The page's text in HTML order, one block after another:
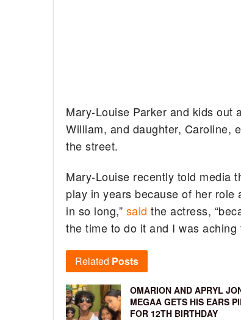
Mary-Louise Parker and kids out
William, and daughter, Caroline,
the street.
Mary-Louise recently told media
play in years because of her role
in so long,” said the actress,
the time to do it and I was
Related Posts
OMARION AND APRYL
MEGAA GETS HIS EARS
FOR 12TH BIRTHDAY